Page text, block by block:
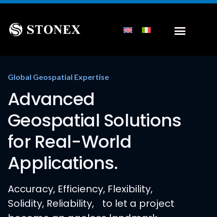
Global Geospatial Expertise
Advanced
Geospatial Solutions
for Real-World
Applications.
Accuracy, Efficiency, Flexibility,
Solidity, Reliability, to let a project